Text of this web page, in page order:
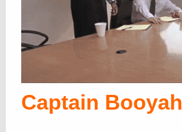
Captain Booyah